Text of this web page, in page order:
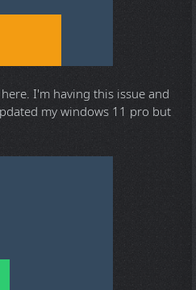
I'm having this issue and
my windows 11 pro but